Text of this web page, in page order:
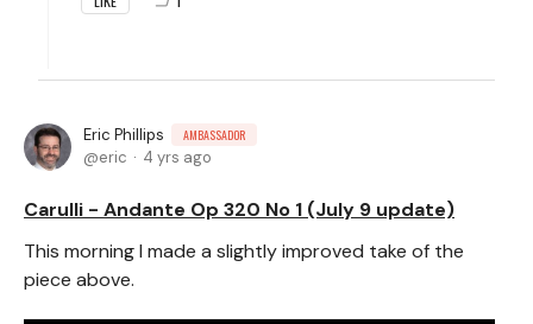
Eric Phillips AMBASSADOR
eric 4 yrs ago
Carulli - Andante Op 320 No 1 (July 9 update)
This morning I made a slightly improved take of the
piece above.